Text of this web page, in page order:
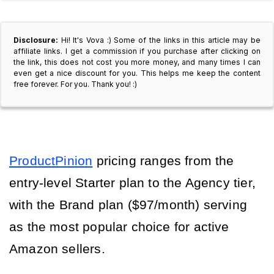
Disclosure: Hi! It's Vova :) Some of the links in this article may be
affiliate links. I get a commission if you purchase after clicking on
the link, this does not cost you more money, and many times I can
even get a nice discount for you. This helps me keep the content
free forever. For you. Thank you! :)
ProductPinion pricing ranges from the
entry-level Starter plan to the Agency tier,
with the Brand plan ($97/month) serving
as the most popular choice for active
Amazon sellers.